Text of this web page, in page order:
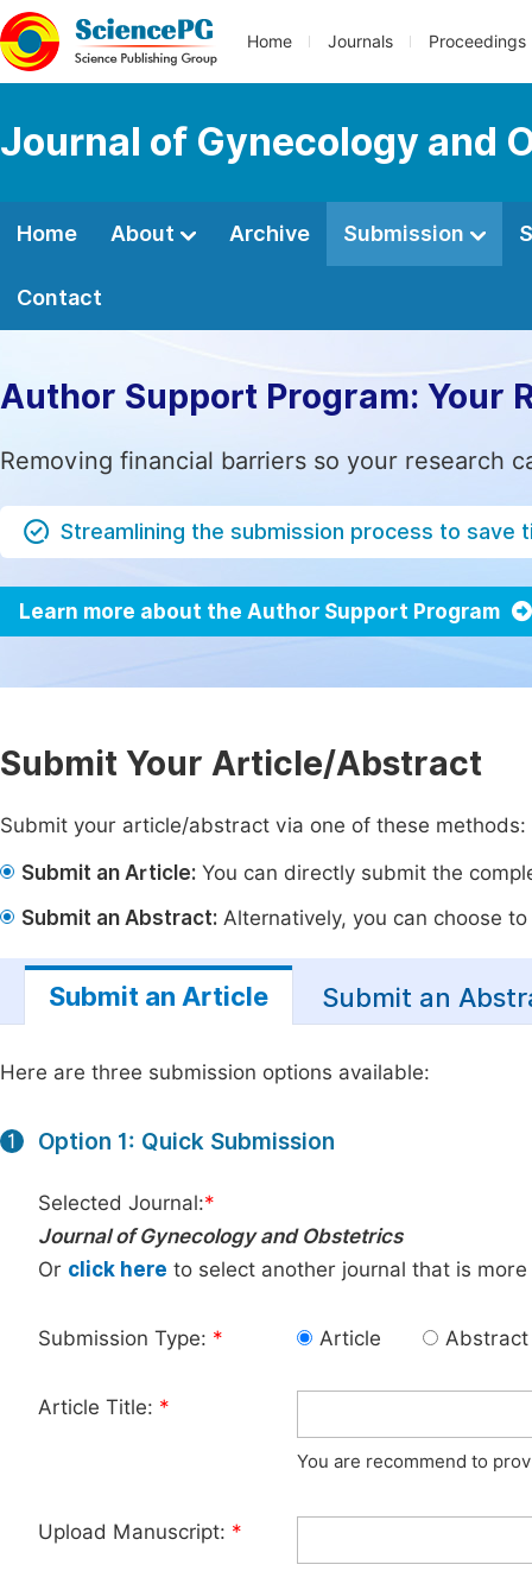
Home Journals Proceedings
Journal of Gynecology and
Home About Archive Submission
Contact
Author Support Program: Your
Removing financial barriers so your research
Streamlining the submission process to save
Learn more about the Author Support Program
Submit Your Article/Abstract
Submit your article/abstract via one of these methods:
Submit an Article: You can directly submit the
Submit an Abstract: Alternatively, you can choose
Submit an Article Submit an
Here are three submission options available:
1 Option 1: Quick Submission
Selected Journal:*
Journal of Gynecology and Obstetrics
Or click here to select another journal that is
Submission Type: * Article Abstract
Article Title: *
You are recommend to
Upload Manuscript: *